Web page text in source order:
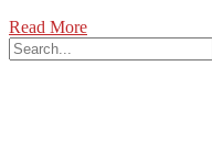
Read More